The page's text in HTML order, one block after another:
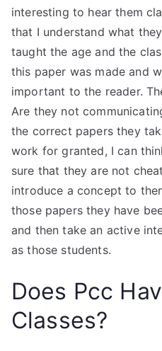
interesting to hear them
that I understand what
taught the age and the
this paper was made and
important to the reader.
Are they not
the correct papers they
work for granted, I can
sure that they are not
introduce a concept to
those papers they have
and then take an active
as those students.
Does Pcc
Classes?